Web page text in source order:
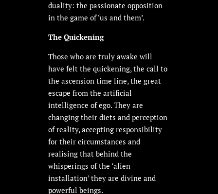
duality: the passionate opposition
in the game of ‘us and them’.
The Quickening
Those who are truly awake will
have felt the quickening, the call to
the ascension time line, the great
escape from the artificial
intelligence of ego. They are
changing their diets and perception
of reality, accepting responsibility
for their circumstances and
realising that behind the
whisperings of the ‘alien
installation’ they are divine and
powerful beings.